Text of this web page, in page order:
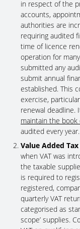
in respect of the
accounts,
authorities are
requiring audited
time of licence
operation for
submitted any
submit annual
established. This
exercise,
renewal deadline.
maintain the book
audited every year.
Value Added
when VAT was
the taxable
is required to
registered,
quarterly VAT
categorised as
scope’ supplies.